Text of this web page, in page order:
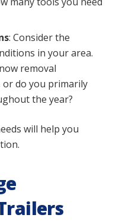
: Consider the
in your area.
removal
do you primarily
the year?
will help you